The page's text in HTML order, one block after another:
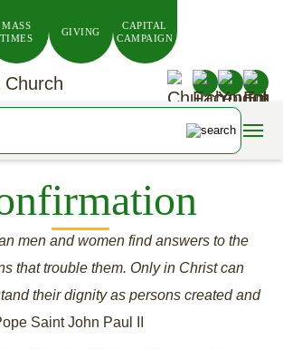
MASS
TIMES
GIVING
CAPITAL
CAMPAIGN
men and women find answers to the
that trouble them. Only in Christ can
their dignity as persons created and
Saint John Paul II